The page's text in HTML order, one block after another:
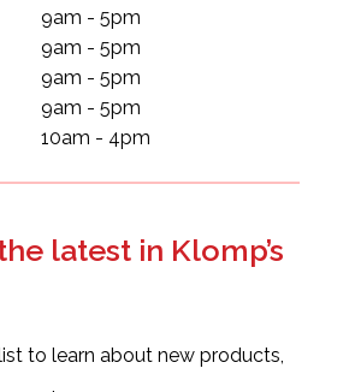
9am - 5pm
9am - 5pm
9am - 5pm
9am - 5pm
10am - 4pm
latest in Klomp’s
to learn about new products,